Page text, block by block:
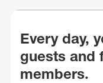
Every day,
guests and
members.